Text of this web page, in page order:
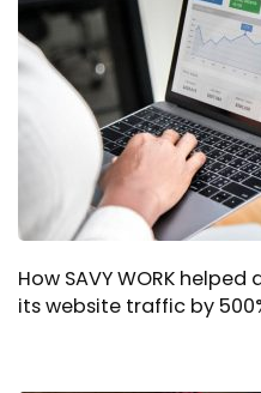
How SAVY WORK
its website traffic by